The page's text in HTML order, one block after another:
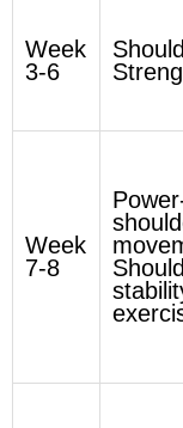
Week
3-6
Week
7-8